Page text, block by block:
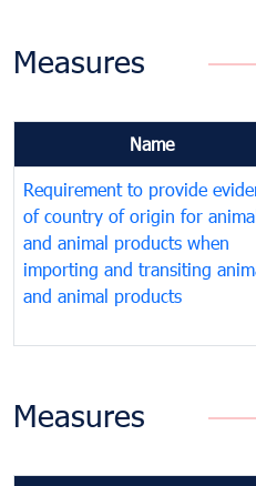
Measures
Name
Requirement to provide
of country of origin for
and animal products when
importing and transiting
and animal products
Measures